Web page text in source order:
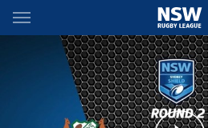
Main
You have skipped the navigation, tab